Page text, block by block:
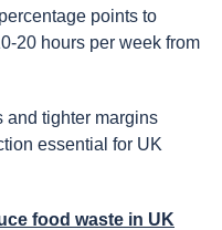
points to
20 hours per week from
and tighter margins
essential for UK
food waste in UK